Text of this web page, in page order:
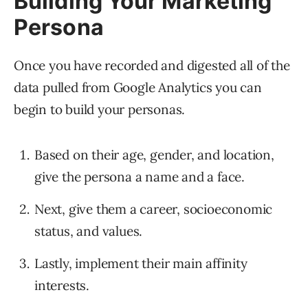
Persona
Once you have recorded and digested all of the
data pulled from Google Analytics you can
begin to build your personas.
Based on their age, gender, and location,
give the persona a name and a face.
Next, give them a career, socioeconomic
status, and values.
Lastly, implement their main affinity
interests.